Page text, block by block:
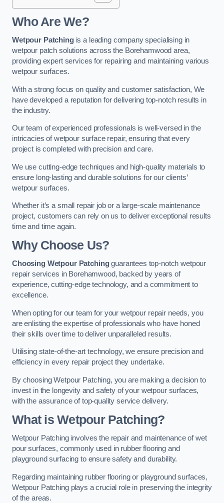
Who Are We?
Wetpour Patchingis a leading company specialising in
wetpour patch solutions across the Borehamwood area,
providing expert services for repairing and maintaining various
wetpour surfaces.
With a strong focus on quality and customer satisfaction, We
have developed a reputation for delivering top-notch results in
the industry.
Our team of experienced professionals is well-versed in the
intricacies of wetpour surface repair, ensuring that every
project is completed with precision and care.
We use cutting-edge techniques and high-quality materials to
ensure long-lasting and durable solutions for our clients’
wetpour surfaces.
Whether it’s a small repair job or a large-scale maintenance
project, customers can rely on us to deliver exceptional results
time and time again.
Why Choose Us?
Choosing Wetpour Patchingguarantees top-notch wetpour
repair services in Borehamwood, backed by years of
experience, cutting-edge technology, and a commitment to
excellence.
When opting for our team for your wetpour repair needs, you
are enlisting the expertise of professionals who have honed
their skills over time to deliver unparalleled results.
Utilising state-of-the-art technology, we ensure precision and
efficiency in every repair project they undertake.
By choosing Wetpour Patching, you are making a decision to
invest in the longevity and safety of your wetpour surfaces,
with the assurance of top-quality service delivery.
What is Wetpour Patching?
Wetpour Patching involves the repair and maintenance of wet
pour surfaces, commonly used in rubber flooring and
playground surfacing to ensure safety and durability.
Regarding maintaining rubber flooring or playground surfaces,
Wetpour Patching plays a crucial role in preserving the integrity
of the areas.